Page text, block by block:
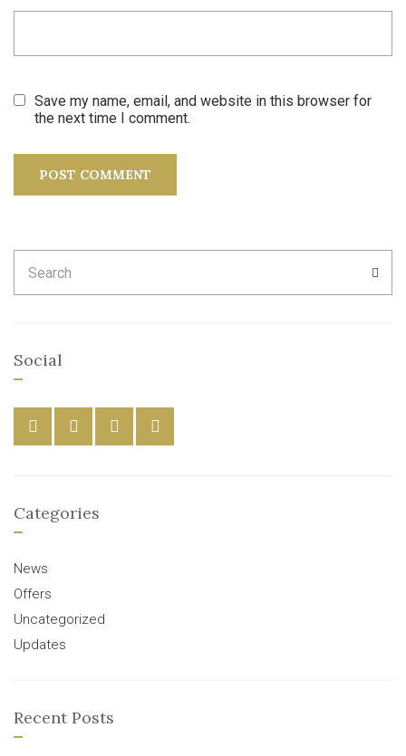
Save my name, email, and website in this browser for
the next time I comment.
for:
Social
Categories
News
Offers
Uncategorized
Updates
Recent Posts